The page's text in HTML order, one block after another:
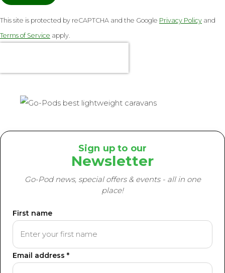
This site is protected by reCAPTCHA and the Google Privacy Policy and
Terms of Service apply.
Sign up to our
Newsletter
Go-Pod news, special offers & events - all in one
place!
First name
Email address *